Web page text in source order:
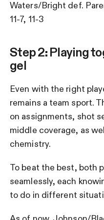
Waters/Bright def.
11-7, 11-3
Step 2: Playing
gel
Even with the right
remains a team sport.
on assignments, shot
middle coverage, as
chemistry.
To beat the best, both
seamlessly, each
to do in different